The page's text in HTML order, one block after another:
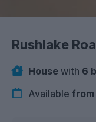
Rushlake
House with 6
Available from